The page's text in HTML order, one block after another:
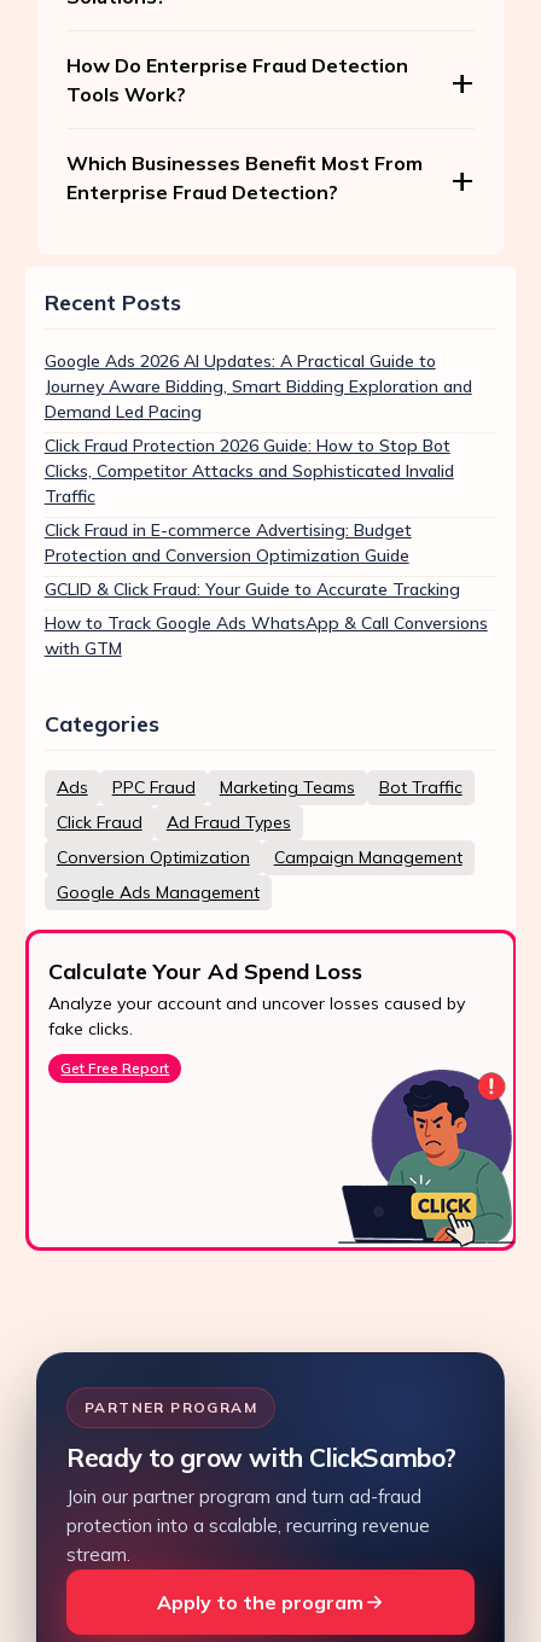
How Do Enterprise Fraud Detection
Tools Work?
Which Businesses Benefit Most From
Enterprise Fraud Detection?
Recent Posts
Google Ads 2026 AI Updates: A Practical Guide to
Journey Aware Bidding, Smart Bidding Exploration and
Demand Led Pacing
Click Fraud Protection 2026 Guide: How to Stop Bot
Clicks, Competitor Attacks and Sophisticated Invalid
Traffic
Click Fraud in E-commerce Advertising: Budget
Protection and Conversion Optimization Guide
GCLID & Click Fraud: Your Guide to Accurate Tracking
How to Track Google Ads WhatsApp & Call Conversions
with GTM
Categories
Ads PPC Fraud Marketing Teams
Bot Traffic
Click Fraud
Ad Fraud Types
Conversion Optimization
Campaign Management
Google Ads Management
Calculate Your Ad Spend Loss
Analyze your account and uncover losses caused by
fake clicks.
Get Free Report
PARTNER PROGRAM
Ready to grow with ClickSambo?
Join our partner program and turn ad-fraud
protection into a scalable, recurring revenue
stream.
Apply to the program